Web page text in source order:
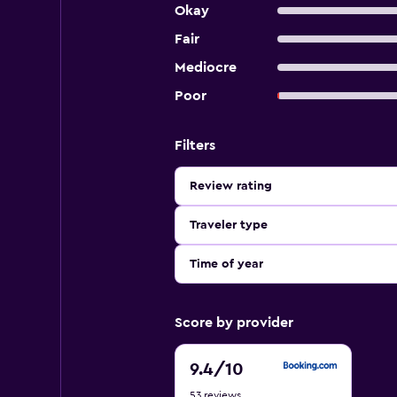
Okay
Fair
Mediocre
Poor
Filters
Review rating
Traveler type
Time of year
Score by provider
9.4/10
9.4